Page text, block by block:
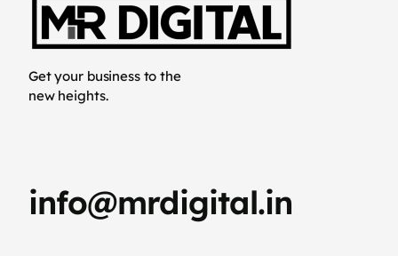
Get your business to the
new heights.
info@mrdigital.in